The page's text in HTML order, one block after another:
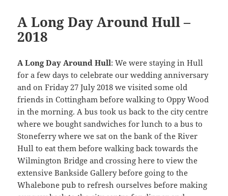
A Long Day Around Hull –
2018
A Long Day Around Hull: We were staying in Hull
for a few days to celebrate our wedding anniversary
and on Friday 27 July 2018 we visited some old
friends in Cottingham before walking to Oppy Wood
in the morning. A bus took us back to the city centre
where we bought sandwiches for lunch to a bus to
Stoneferry where we sat on the bank of the River
Hull to eat them before walking back towards the
Wilmington Bridge and crossing here to view the
extensive Bankside Gallery before going to the
Whalebone pub to refresh ourselves before making